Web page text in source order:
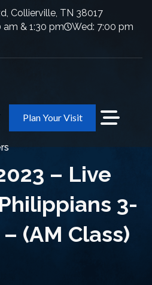
Collierville, TN 38017
& 1:30 pm
Wed: 7:00 pm
Plan Your Visit
– Live
3-
(AM Class)